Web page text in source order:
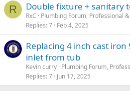
R Double fixture + sanitary
RxC
Plumbing Forum, Professional
Replies 7 Feb 4, 2025
Replacing 4 inch cast
inlet from tub
Kevin curry Plumbing Forum,
Replies 7 Jun 17, 2025